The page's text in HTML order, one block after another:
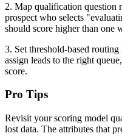
2. Map qualification question
prospect who selects
should score higher than one
3. Set threshold-based
assign leads to the right
score.
Pro Tips
Revisit your scoring model
lost data. The attributes that